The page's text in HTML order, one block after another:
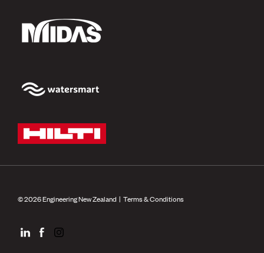
© 2026 Engineering New Zealand | Terms & Conditions